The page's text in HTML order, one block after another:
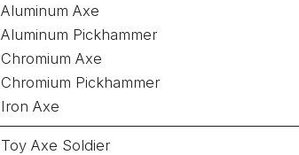
Aluminum Axe
Aluminum Pickhammer
Chromium Axe
Chromium Pickhammer
Iron Axe
Toy Axe Soldier